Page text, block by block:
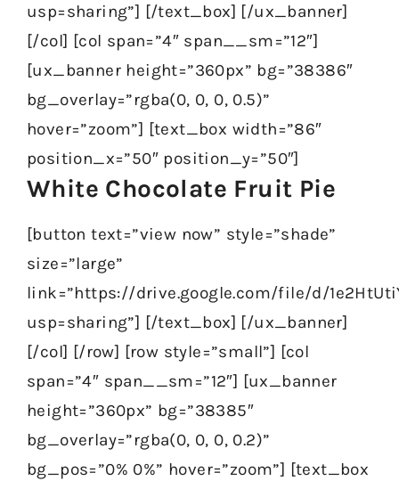
usp=sharing”] [/text_box] [/ux_banner]
[/col] [col span=”4″ span__sm=”12″]
[ux_banner height=”360px” bg=”38386″
bg_overlay=”rgba(0, 0, 0, 0.5)”
hover=”zoom”] [text_box width=”86″
position_x=”50″ position_y=”50″]
White Chocolate Fruit Pie
[button text=”view now” style=”shade”
size=”large”
link=”https://drive.google.com/file/d/
usp=sharing”] [/text_box] [/ux_banner]
[/col] [/row] [row style=”small”] [col
span=”4″ span__sm=”12″] [ux_banner
height=”360px” bg=”38385″
bg_overlay=”rgba(0, 0, 0, 0.2)”
bg_pos=”0% 0%” hover=”zoom”] [text_box